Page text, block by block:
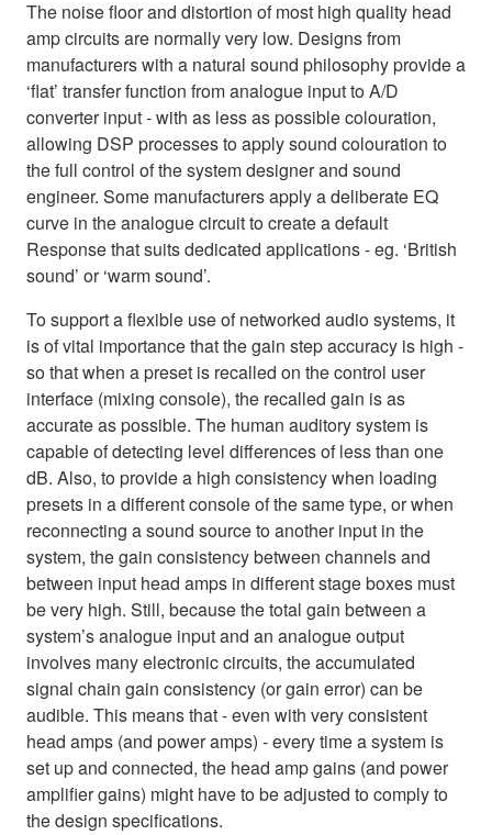
The noise floor and distortion of most high quality head
amp circuits are normally very low. Designs from
manufacturers with a natural sound philosophy provide a
‘flat’ transfer function from analogue input to A/D
converter input - with as less as possible colouration,
allowing DSP processes to apply sound colouration to
the full control of the system designer and sound
engineer. Some manufacturers apply a deliberate EQ
curve in the analogue circuit to create a default
Response that suits dedicated applications - eg. ‘British
sound’ or ‘warm sound’.
To support a flexible use of networked audio systems, it
is of vital importance that the gain step accuracy is high -
so that when a preset is recalled on the control user
interface (mixing console), the recalled gain is as
accurate as possible. The human auditory system is
capable of detecting level differences of less than one
dB. Also, to provide a high consistency when loading
presets in a different console of the same type, or when
reconnecting a sound source to another input in the
system, the gain consistency between channels and
between input head amps in different stage boxes must
be very high. Still, because the total gain between a
system’s analogue input and an analogue output
involves many electronic circuits, the accumulated
signal chain gain consistency (or gain error) can be
audible. This means that - even with very consistent
head amps (and power amps) - every time a system is
set up and connected, the head amp gains (and power
amplifier gains) might have to be adjusted to comply to
the design specifications.